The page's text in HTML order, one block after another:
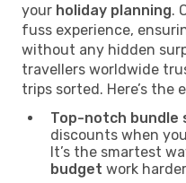
your holiday planning.
fuss experience,
without any hidden
travellers worldwide
trips sorted. Here’s the
Top-notch bundle
discounts when
It’s the smartest
budget work